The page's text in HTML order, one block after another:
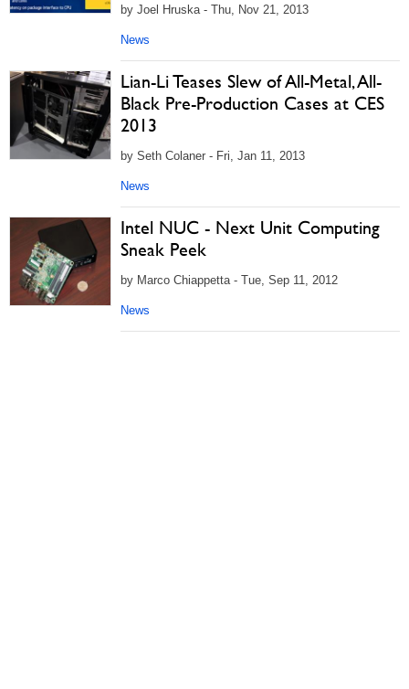
by Joel Hruska - Thu, Nov 21, 2013
News
Lian-Li Teases Slew of All-Metal, All-
Black Pre-Production Cases at CES
2013
by Seth Colaner - Fri, Jan 11, 2013
News
Intel NUC - Next Unit Computing
Sneak Peek
by Marco Chiappetta - Tue, Sep 11, 2012
News